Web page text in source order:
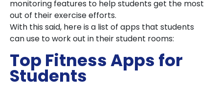
monitoring features to help students get the most
out of their exercise efforts.
With this said, here is a list of apps that students
can use to work out in their student rooms:
Top Fitness Apps for
Students